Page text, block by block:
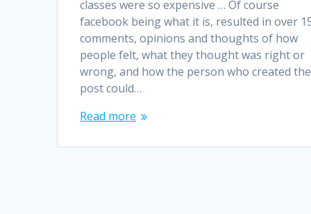
classes were so expensive … Of course
facebook being what it is, resulted in over
comments, opinions and thoughts of how
people felt, what they thought was right or
wrong, and how the person who created the
post could…
Read more